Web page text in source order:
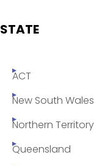
STATE
ACT
New South Wales
Northern Territory
Queensland